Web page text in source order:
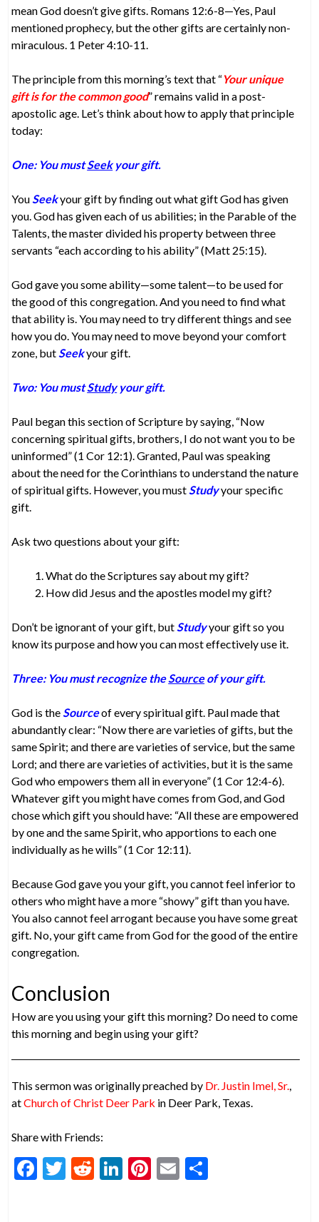
mean God doesn’t give gifts. Romans 12:6-8—Yes, Paul
mentioned prophecy, but the other gifts are certainly non-
miraculous. 1 Peter 4:10-11.
The principle from this morning’s text that “Your unique
gift is for the common good” remains valid in a post-
apostolic age. Let’s think about how to apply that principle
today:
One: You mustSeekyour gift.
You Seekyour gift by finding out what gift God has given
you. God has given each of us abilities; in the Parable of the
Talents, the master divided his property between three
servants “each according to his ability” (Matt 25:15).
God gave you some ability—some talent—to be used for
the good of this congregation. And you need to find what
that ability is. You may need to try different things and see
how you do. You may need to move beyond your comfort
zone, but Seekyour gift.
Two: You mustStudyyour gift.
Paul began this section of Scripture by saying, “Now
concerning spiritual gifts, brothers, I do not want you to be
uninformed” (1 Cor 12:1). Granted, Paul was speaking
about the need for the Corinthians to understand the nature
of spiritual gifts. However, you must Studyyour specific
gift.
Ask two questions about your gift:
What do the Scriptures say about my gift?
How did Jesus and the apostles model my gift?
Don’t be ignorant of your gift, but Studyyour gift so you
know its purpose and how you can most effectively use it.
Three: You must recognize theSourceof your gift.
God is the Sourceof every spiritual gift. Paul made that
abundantly clear: “Now there are varieties of gifts, but the
same Spirit; and there are varieties of service, but the same
Lord; and there are varieties of activities, but it is the same
God who empowers them all in everyone” (1 Cor 12:4-6).
Whatever gift you might have comes from God, and God
chose which gift you should have: “All these are empowered
by one and the same Spirit, who apportions to each one
individually as he wills” (1 Cor 12:11).
Because God gave you your gift, you cannot feel inferior to
others who might have a more “showy” gift than you have.
You also cannot feel arrogant because you have some great
gift. No, your gift came from God for the good of the entire
congregation.
Conclusion
How are you using your gift this morning? Do need to come
this morning and begin using your gift?
This sermon was originally preached by Dr. Justin Imel, Sr.
atChurch of Christ Deer Park in Deer Park, Texas.
Share with Friends:
F
T
R
Li Pi E